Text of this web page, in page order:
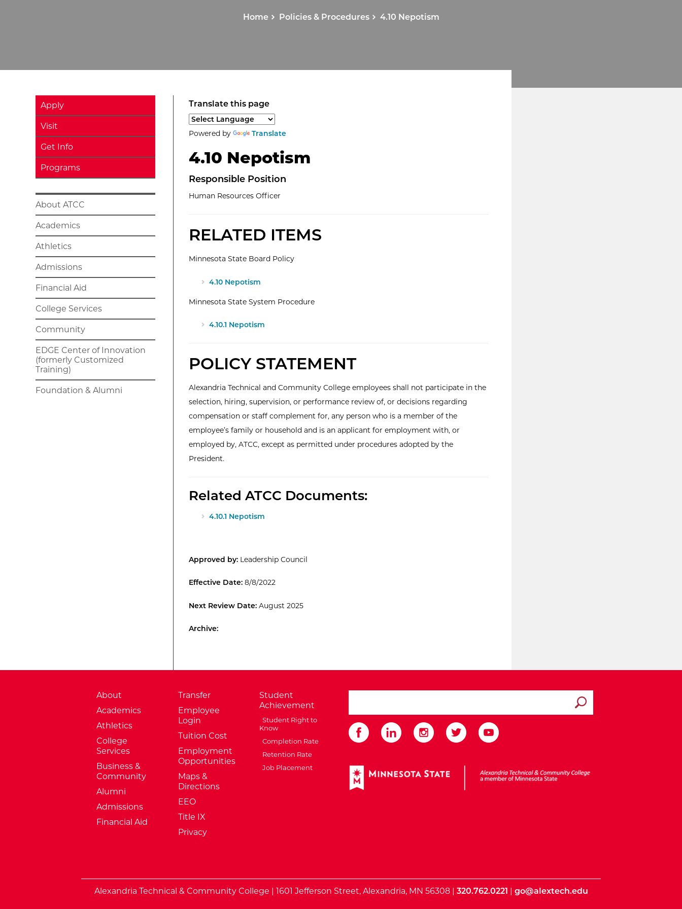
Home Policies & Procedures 4.10 Nepotism
Apply
Visit
Get Info
Programs
About ATCC
Academics
Athletics
Admissions
Financial Aid
College Services
Community
EDGE Center of Innovation
(formerly Customized
Training)
Foundation & Alumni
Translate this page
Select a language to translate the page content.
Powered by
Translate
4.10 Nepotism
ResponsiblePosition
Human Resources Officer
RELATED ITEMS
Minnesota State Board Policy
4.10 Nepotism
Minnesota State System Procedure
4.10.1 Nepotism
POLICY STATEMENT
Alexandria Technical and Community College employees shall not participate in the
selection, hiring, supervision, or performance review of, or decisions regarding
compensation or staff complement for, any person who is a member of the
employee’s family or household and is an applicant for employment with, or
employed by, ATCC, except as permitted under procedures adopted by the
President.
Related ATCC Documents:
4.10.1 Nepotism
Approved by: Leadership Council
Effective Date:8/8/2022
Next Review Date:August 2025
Archive:
About
Academics
Athletics
College
Services
Business &
Community
Alumni
Admissions
Financial Aid
Transfer
Employee
Login
Tuition Cost
Employment
Opportunities
Maps &
Directions
EEO
Title IX
Privacy
Student
Achievement
Student Right to
Know
Completion Rate
Retention Rate
Job Placement
Submit search
External Website: Minnesota State
Alexandria Technical & Community College | 1601 Jefferson Street, Alexandria, MN 56308 | 320.762.0221 | go@alextech.edu